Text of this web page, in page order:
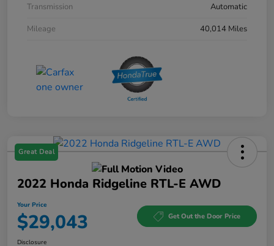
Transmission
Automatic
Mileage
40,014 Miles
Great Deal
2022 Honda Ridgeline RTL-E AWD
Your Price
$29,043 Get Out the Door Price
Disclosure